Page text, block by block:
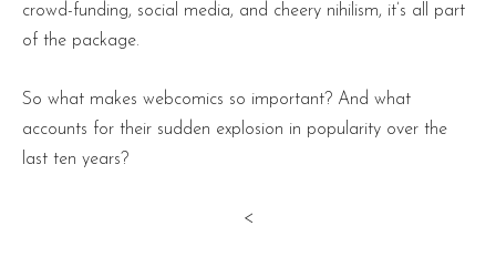
crowd-funding, social media, and cheery nihilism, it’s all part
of the package.
So what makes webcomics so important? And what
accounts for their sudden explosion in popularity over the
last ten years?
<